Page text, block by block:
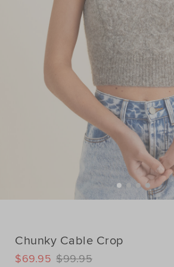
Chunky Cable Crop
DETAILS
https://www.seedheritage.com/p/chunky-
$99.95
$69.95